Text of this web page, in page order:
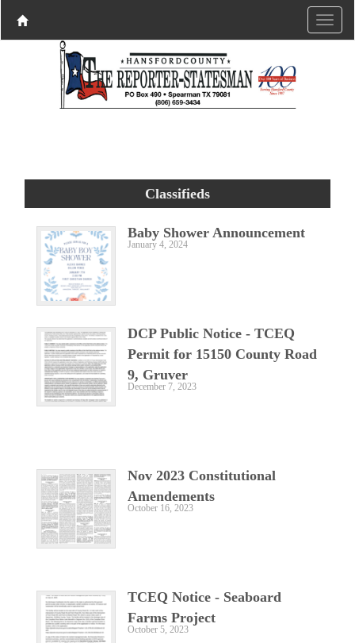
Classifieds
Baby Shower Announcement
January 4, 2024
DCP Public Notice - TCEQ
Permit for 15150 County Road
9, Gruver
December 7, 2023
Nov 2023 Constitutional
Amendements
October 16, 2023
TCEQ Notice - Seaboard
Farms Project
October 5, 2023